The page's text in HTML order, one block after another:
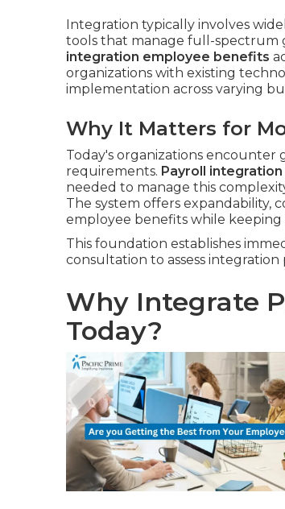
Integration typically involves
tools that manage full-spectrum
integration employee benefits
organizations with existing
implementation across varying
Why It Matters for
Today's organizations
requirements. Payroll
needed to manage this
The system offers expandability,
employee benefits while
This foundation establishes
consultation to assess integration
Why Integrate
Today?